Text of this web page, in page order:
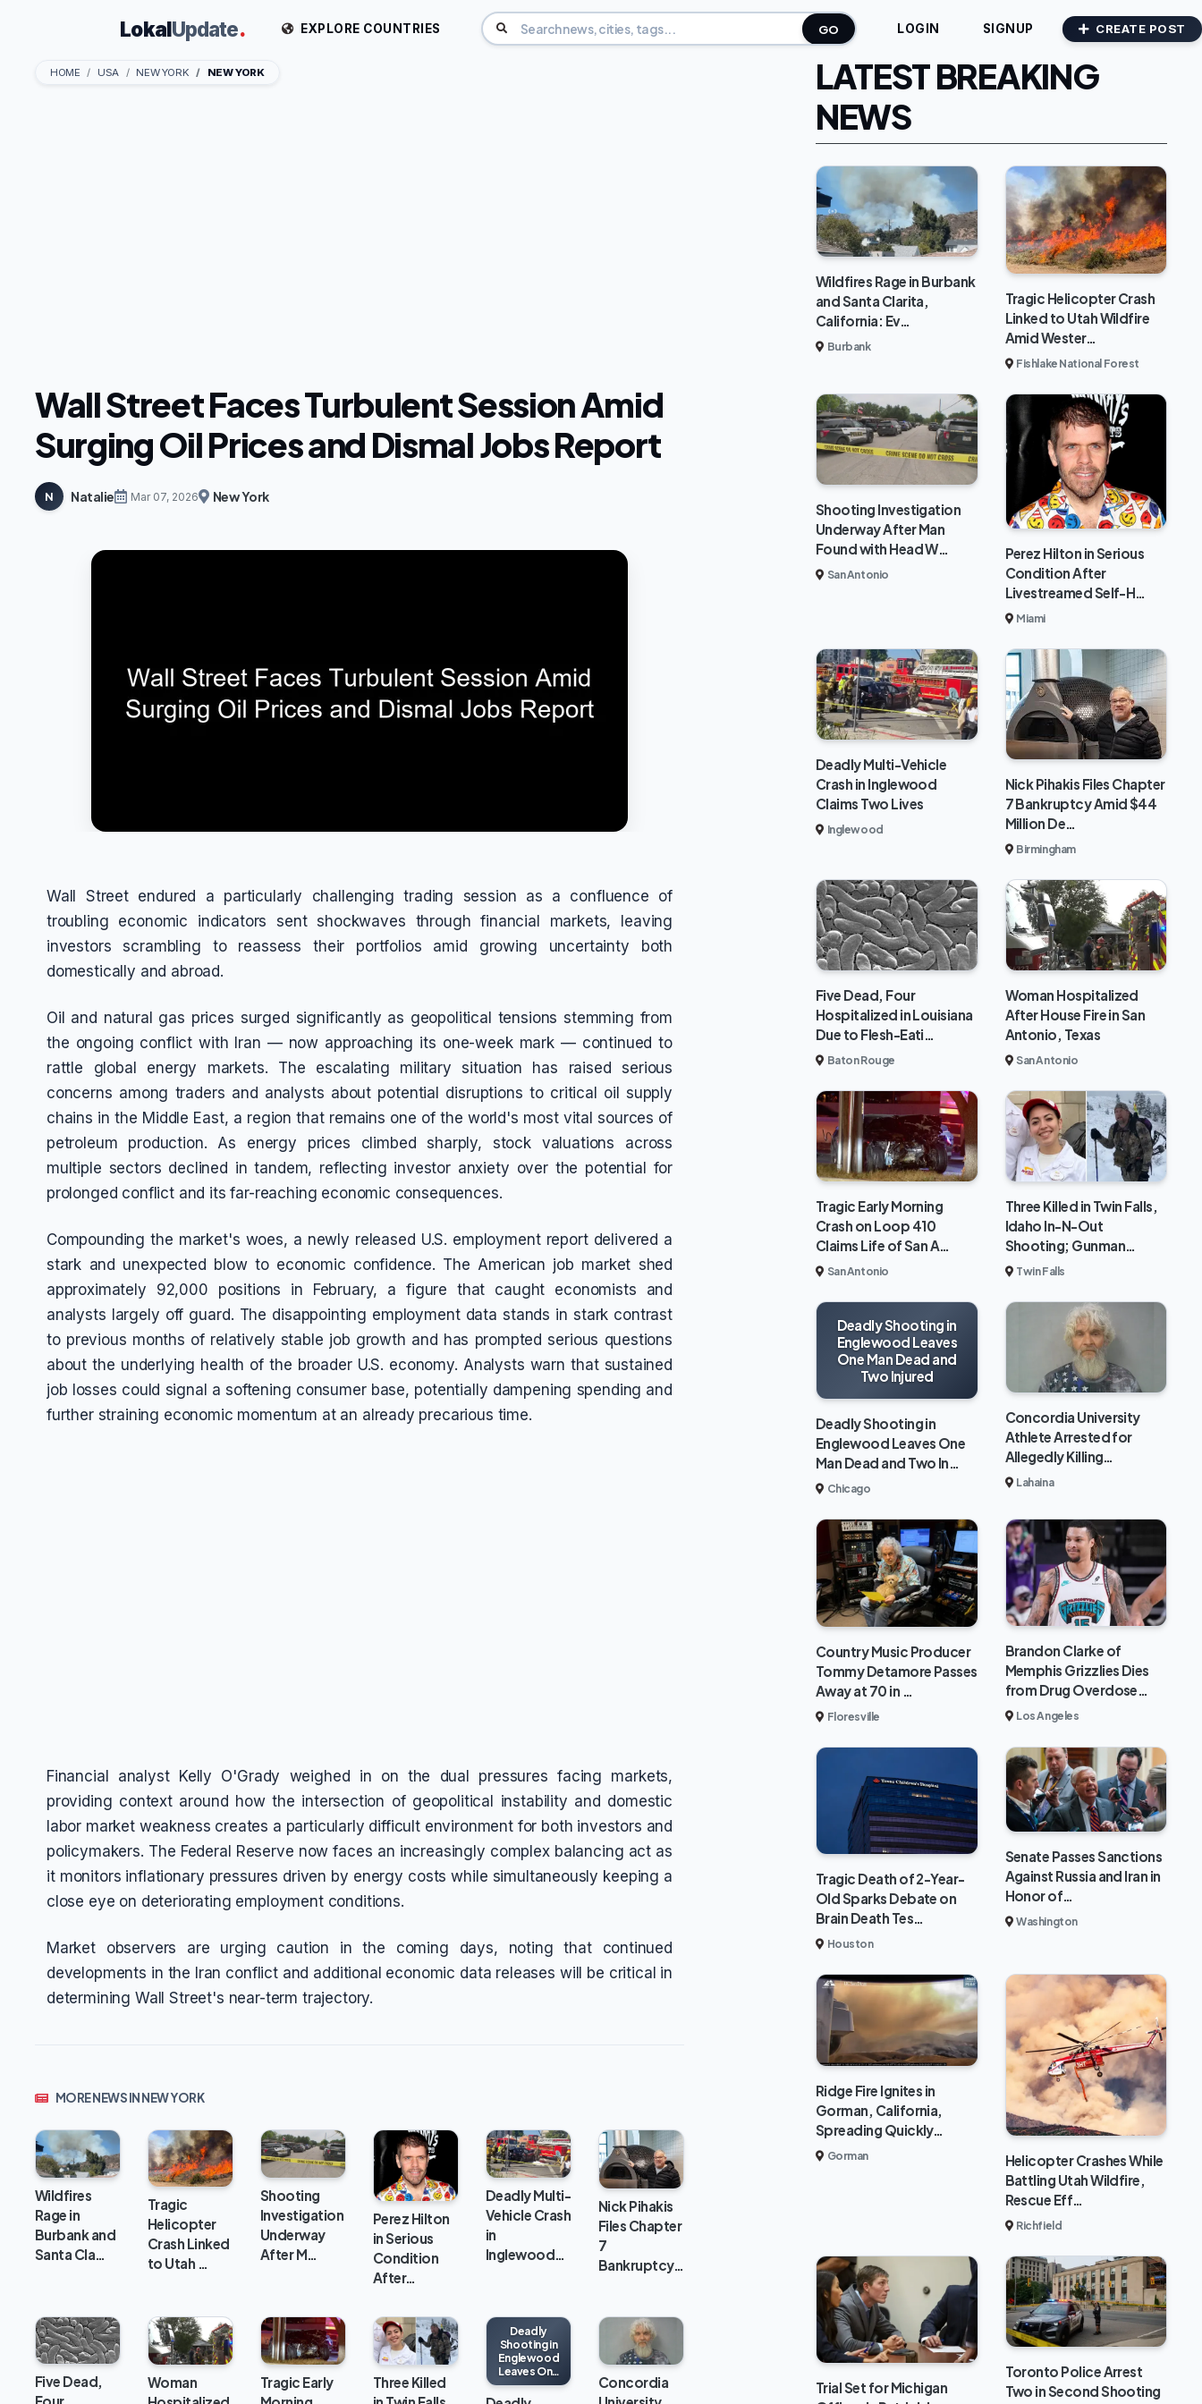
LokalUpdate. EXPLORE COUNTRIES GO LOGIN SIGNUP CREATE POST
HOME USA NEW YORK NEW YORK
Wall Street Faces Turbulent Session Amid
Surging Oil Prices and Dismal Jobs Report
N Natalie Mar 07, 2026 New York
Wall Street endured a particularly challenging trading session as a confluence of
troubling economic indicators sent shockwaves through financial markets, leaving
investors scrambling to reassess their portfolios amid growing uncertainty both
domestically and abroad.
Oil and natural gas prices surged significantly as geopolitical tensions stemming from
the ongoing conflict with Iran — now approaching its one-week mark — continued to
rattle global energy markets. The escalating military situation has raised serious
concerns among traders and analysts about potential disruptions to critical oil supply
chains in the Middle East, a region that remains one of the world's most vital sources of
petroleum production. As energy prices climbed sharply, stock valuations across
multiple sectors declined in tandem, reflecting investor anxiety over the potential for
prolonged conflict and its far-reaching economic consequences.
Compounding the market's woes, a newly released U.S. employment report delivered a
stark and unexpected blow to economic confidence. The American job market shed
approximately 92,000 positions in February, a figure that caught economists and
analysts largely off guard. The disappointing employment data stands in stark contrast
to previous months of relatively stable job growth and has prompted serious questions
about the underlying health of the broader U.S. economy. Analysts warn that sustained
job losses could signal a softening consumer base, potentially dampening spending and
further straining economic momentum at an already precarious time.
Financial analyst Kelly O'Grady weighed in on the dual pressures facing markets,
providing context around how the intersection of geopolitical instability and domestic
labor market weakness creates a particularly difficult environment for both investors and
policymakers. The Federal Reserve now faces an increasingly complex balancing act as
it monitors inflationary pressures driven by energy costs while simultaneously keeping a
close eye on deteriorating employment conditions.
Market observers are urging caution in the coming days, noting that continued
developments in the Iran conflict and additional economic data releases will be critical in
determining Wall Street's near-term trajectory.
MORE NEWS IN NEW YORK
Wildfires
Rage in
Burbank and
Santa Cla…
Tragic
Helicopter
Crash Linked
to Utah …
Shooting
Investigation
Underway
After M…
Perez Hilton
in Serious
Condition
After…
Deadly Multi-
Vehicle Crash
in
Inglewood…
Nick Pihakis
Files Chapter
7
Bankruptcy…
Five Dead,
Woman
Tragic Early
Three Killed
Deadly
Shooting in
Englewood
Leaves One
Man Dead
and Two
Concordia
LATEST BREAKING
NEWS
Wildfires Rage in Burbank
and Santa Clarita,
California: Ev…
Burbank
Tragic Helicopter Crash
Linked to Utah Wildfire
Amid Wester…
Fishlake National Forest
Shooting Investigation
Underway After Man
Found with Head W…
San Antonio
Perez Hilton in Serious
Condition After
Livestreamed Self-H…
Miami
Deadly Multi-Vehicle
Crash in Inglewood
Claims Two Lives
Inglewood
Nick Pihakis Files Chapter
7 Bankruptcy Amid $44
Million De…
Birmingham
Five Dead, Four
Hospitalized in Louisiana
Due to Flesh-Eati…
Baton Rouge
Woman Hospitalized
After House Fire in San
Antonio, Texas
San Antonio
Tragic Early Morning
Crash on Loop 410
Claims Life of San A…
San Antonio
Three Killed in Twin Falls,
Idaho In-N-Out
Shooting; Gunman…
Twin Falls
Deadly Shooting in
Englewood Leaves
One Man Dead and
Two Injured
Deadly Shooting in
Englewood Leaves One
Man Dead and Two In…
Chicago
Concordia University
Athlete Arrested for
Allegedly Killing…
Lahaina
Country Music Producer
Tommy Detamore Passes
Away at 70 in …
Floresville
Brandon Clarke of
Memphis Grizzlies Dies
from Drug Overdose…
Los Angeles
Tragic Death of 2-Year-
Old Sparks Debate on
Brain Death Tes…
Houston
Senate Passes Sanctions
Against Russia and Iran in
Honor of…
Washington
Ridge Fire Ignites in
Gorman, California,
Spreading Quickly…
Gorman
Helicopter Crashes While
Battling Utah Wildfire,
Rescue Eff…
Richfield
Trial Set for Michigan
Toronto Police Arrest
Two in Second Shooting